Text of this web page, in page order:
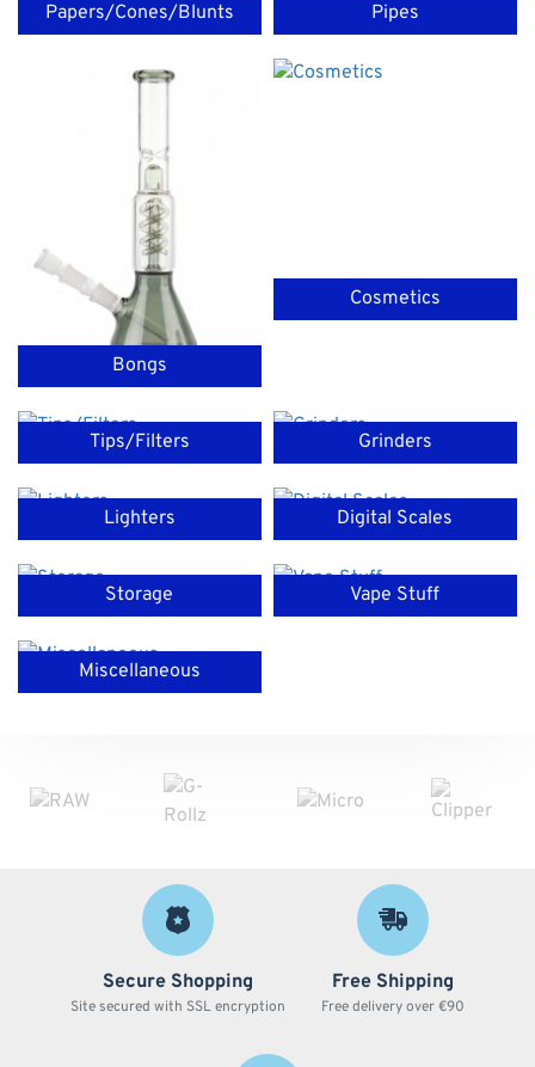
Papers/Cones/Blunts Pipes
Bongs
Cosmetics
Tips/Filters Grinders
Lighters Digital Scales
Storage Vape Stuff
Miscellaneous
Secure Shopping
Site secured with SSL encryption
Free Shipping
Free delivery over €90